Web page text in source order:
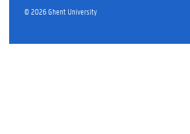
© 2026 Ghent University